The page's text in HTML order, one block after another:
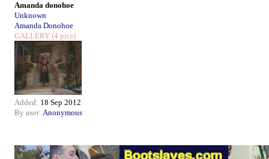
Amanda donohoe
Unknown
Amanda Donohoe
GALLERY (4 pics)
Added: 18 Sep 2012
By user: Anonymous